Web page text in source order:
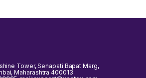
Tower, Senapati Bapat Marg,
Maharashtra 400013